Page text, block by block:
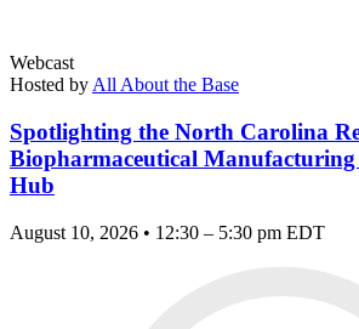
Webcast
Hosted by All About the Base
Spotlighting the North Carolina
Biopharmaceutical
Hub
August 10, 2026 • 12:30 – 5:30 pm EDT